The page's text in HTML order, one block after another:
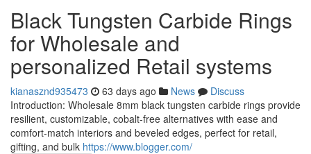
Black Tungsten Carbide Rings
for Wholesale and
personalized Retail systems
kianasznd935473 63 days ago News
Discuss
Introduction: Wholesale 8mm black tungsten carbide rings provide
resilient, customizable, cobalt-free alternatives with ease and
comfort-match interiors and beveled edges, perfect for retail,
gifting, and bulk https://www.blogger.com/